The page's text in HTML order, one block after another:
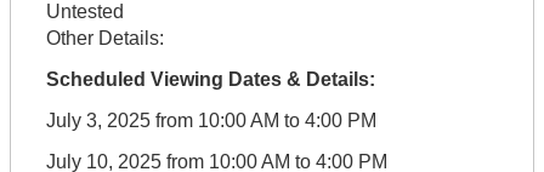
Untested
Other Details:
Scheduled Viewing Dates & Details:
July 3, 2025 from 10:00 AM to 4:00 PM
July 10, 2025 from 10:00 AM to 4:00 PM